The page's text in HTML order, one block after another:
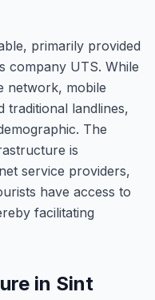
primarily provided
company UTS. While
network, mobile
traditional landlines,
The
is
service providers,
have access to
facilitating
in Sint